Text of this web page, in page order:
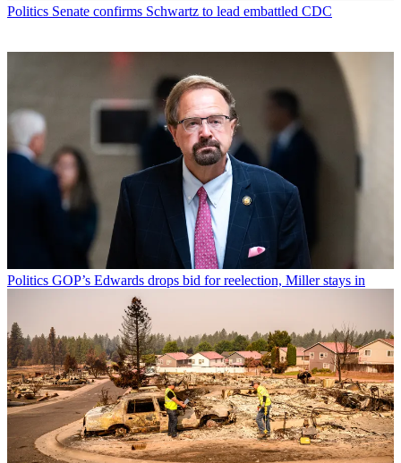
Politics Senate confirms Schwartz to lead embattled CDC
Politics GOP’s Edwards drops bid for reelection, Miller stays in